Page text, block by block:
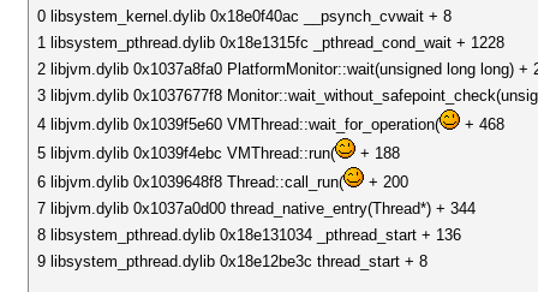
0 libsystem_kernel.dylib 0x18e0f40ac __psynch_cvwait + 8
1 libsystem_pthread.dylib 0x18e1315fc _pthread_cond_wait + 1228
2 libjvm.dylib 0x1037a8fa0 PlatformMonitor::wait(unsigned long long) +
3 libjvm.dylib 0x1037677f8
4 libjvm.dylib 0x1039f5e60 VMThread::wait_for_operation(
+ 468
5 libjvm.dylib 0x1039f4ebc VMThread::run(
+ 188
6 libjvm.dylib 0x1039648f8 Thread::call_run(
+ 200
7 libjvm.dylib 0x1037a0d00 thread_native_entry(Thread*) + 344
8 libsystem_pthread.dylib 0x18e131034 _pthread_start + 136
9 libsystem_pthread.dylib 0x18e12be3c thread_start + 8